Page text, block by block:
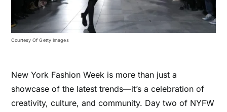
Entertainment
Courtesy Of Getty Images
New York Fashion Week is more than just a
showcase of the latest trends—it’s a celebration of
creativity, culture, and community. Day two of NYFW